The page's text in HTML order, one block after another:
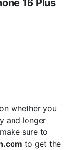
16 Plus
whether you
and longer
sure to
to get the